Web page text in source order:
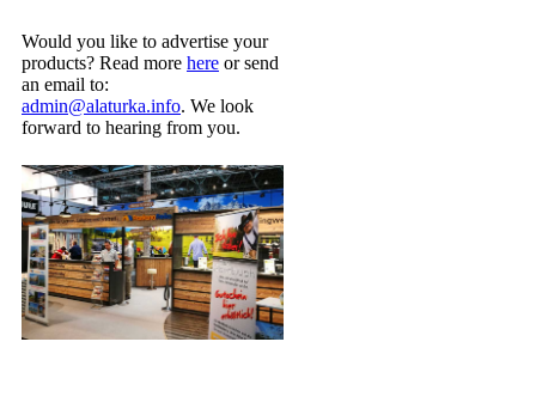
Would you like to advertise your
products? Read more here or send
an email to:
admin@alaturka.info. We look
forward to hearing from you.